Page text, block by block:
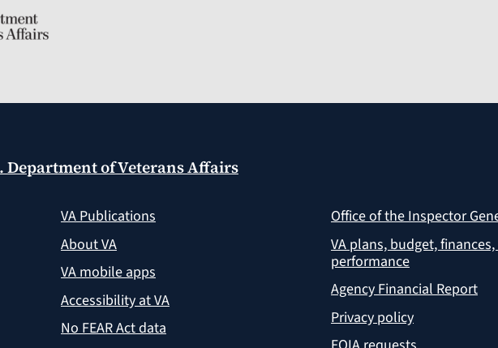
Department of Veterans Affairs
VA Publications
About VA
VA mobile apps
Accessibility at VA
No FEAR Act data
Office of the Inspector
VA plans, budget,
performance
Agency Financial Report
Privacy policy